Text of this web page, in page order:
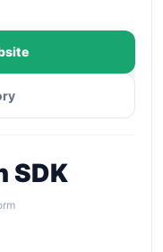
SDK